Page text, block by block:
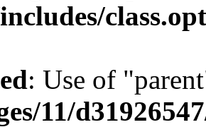
: Use of
11/